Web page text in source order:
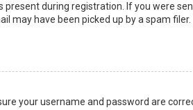
during registration. If you were
may have been picked up by a spam
your username and password are